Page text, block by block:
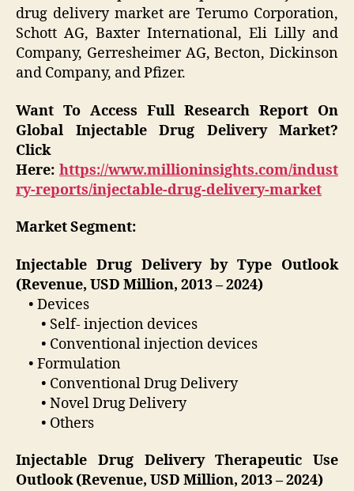
drug delivery market are Terumo Corporation,
Schott AG, Baxter International, Eli Lilly and
Company, Gerresheimer AG, Becton, Dickinson
and Company, and Pfizer.
Want To Access Full Research Report On
Global Injectable Drug Delivery Market?
Click
Here: https://www.millioninsights.com/indust
ry-reports/injectable-drug-delivery-market
Market Segment:
Injectable Drug Delivery by Type Outlook
(Revenue, USD Million, 2013 – 2024)
• Devices
• Self- injection devices
• Conventional injection devices
• Formulation
• Conventional Drug Delivery
• Novel Drug Delivery
• Others
Injectable Drug Delivery Therapeutic Use
Outlook (Revenue, USD Million, 2013 – 2024)